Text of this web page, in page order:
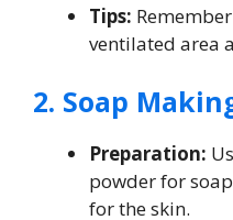
Tips:
ventilated area
2. Soap
Preparation:
powder for
for the skin.